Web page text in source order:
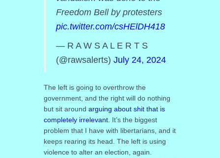
Freedom Bell by protesters
pic.twitter.com/csHElDH418
— R A W S A L E R T S
(@rawsalerts) July 24, 2024
The left is going to overthrow the
government, and the right will do nothing
but sit around arguing about shit that is
completely irrelevant. It’s the biggest
problem that I have with libertarians, and it
keeps rearing its head. The left is using
violence to alter an election, again.